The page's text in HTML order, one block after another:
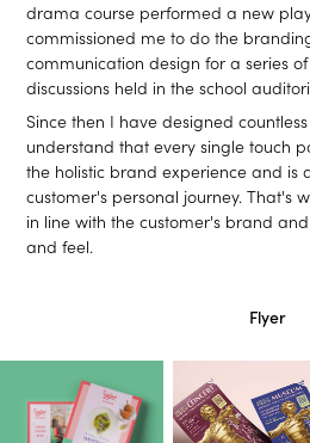
drama course performed a new
commissioned me to do the
communication design for a series
discussions held in the school
Since then I have designed
understand that every single touch
the holistic brand experience and is
customer's personal journey. That's
in line with the customer's brand
and feel.
Flyer